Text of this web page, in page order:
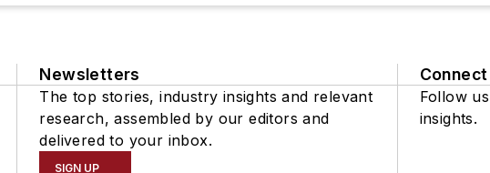
Newsletters
The top stories, industry insights and relevant
research, assembled by our editors and
delivered to your inbox.
SIGN UP
Connect
Follow
insights.